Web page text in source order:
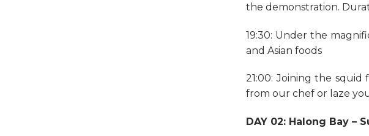
the demonstration.
19:30: Under the
and Asian foods
21:00: Joining the
from our chef or laze
DAY 02: Halong Bay –